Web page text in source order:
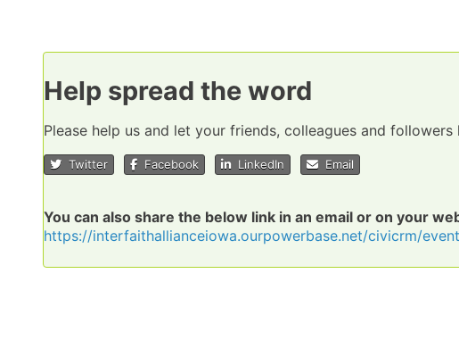
Help spread the word
Please help us and let your friends, colleagues and followers
Twitter Facebook LinkedIn Email
You can also share the below link in an email or on your
https://interfaithallianceiowa.ourpowerbase.net/civicrm/